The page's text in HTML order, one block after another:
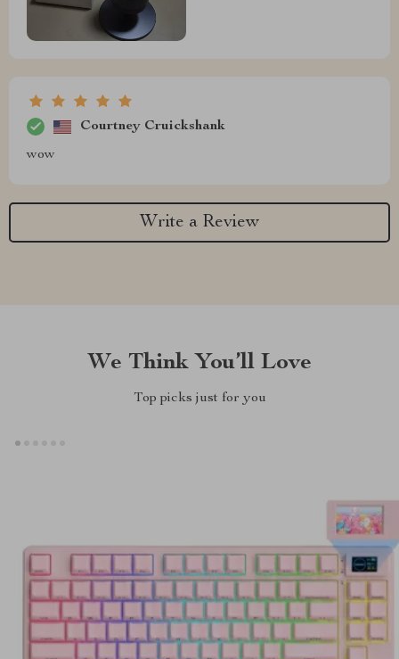
Courtney Cruickshank
wow
Write a Review
We Think You’ll Love
Top picks just for you